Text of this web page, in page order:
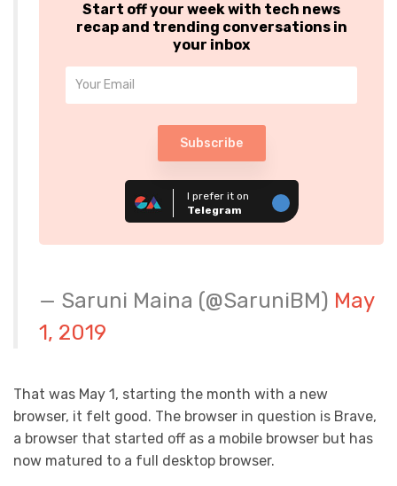
Start off your week with tech news
recap and trending conversations in
your inbox
Subscribe
I prefer it on
Telegram
— Saruni Maina (@SaruniBM) May
1, 2019
That was May 1, starting the month with a new
browser, it felt good. The browser in question is Brave,
a browser that started off as a mobile browser but has
now matured to a full desktop browser.